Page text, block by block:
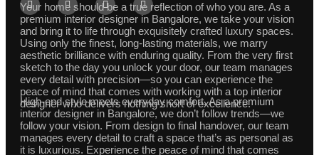
Your home should be a true reflection of who you are. As a
premium interior designer in Bangalore, we take your vision
and bring it to life through exquisitely crafted luxury spaces.
Using only the finest, long-lasting materials, we marry
aesthetic brilliance with enduring quality. From the very first
sketch to the day you unlock your door, our team manages
every detail with precision—so you can experience the
peace of mind that comes with working with a top interior
designer who delivers nothing short of excellence.
High-end style meets everyday comfort. As a premium
interior designer in Bangalore, we don’t follow trends—we
follow your vision. From design to final handover, our team
manages every detail to craft a space that’s as personal as
it is luxurious. Experience the peace of mind that comes